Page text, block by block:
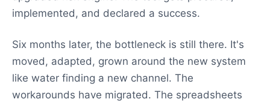
implemented, and declared a success.
Six months later, the bottleneck is still there. It's
moved, adapted, grown around the new system
like water finding a new channel. The
workarounds have migrated. The spreadsheets